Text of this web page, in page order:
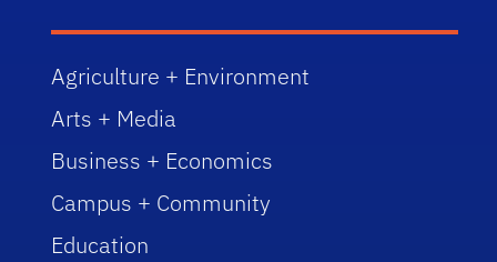
Agriculture + Environment
Arts + Media
Business + Economics
Campus + Community
Education